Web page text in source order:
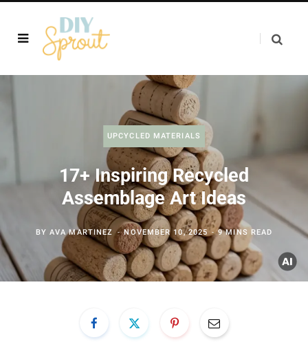
UPCYCLED MATERIALS
17+ Inspiring Recycled
Assemblage Art Ideas
BYAVA MARTINEZ NOVEMBER 10, 2025 9 MINS READ